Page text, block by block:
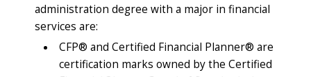
administration degree with a major in financial
services are:
CFP® and Certified Financial Planner® are
certification marks owned by the Certified